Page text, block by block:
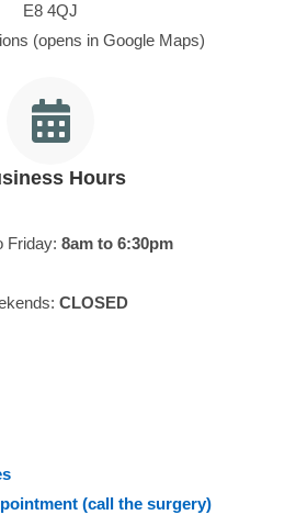
E8 4QJ
(opens in Google Maps)
Hours
Friday: 8am to 6:30pm
CLOSED
(call the surgery)